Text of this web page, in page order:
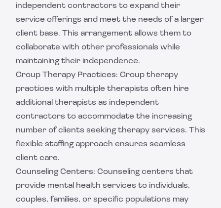
independent contractors to expand their
service offerings and meet the needs of a larger
client base. This arrangement allows them to
collaborate with other professionals while
maintaining their independence.
Group Therapy Practices: Group therapy
practices with multiple therapists often hire
additional therapists as independent
contractors to accommodate the increasing
number of clients seeking therapy services. This
flexible staffing approach ensures seamless
client care.
Counseling Centers: Counseling centers that
provide mental health services to individuals,
couples, families, or specific populations may